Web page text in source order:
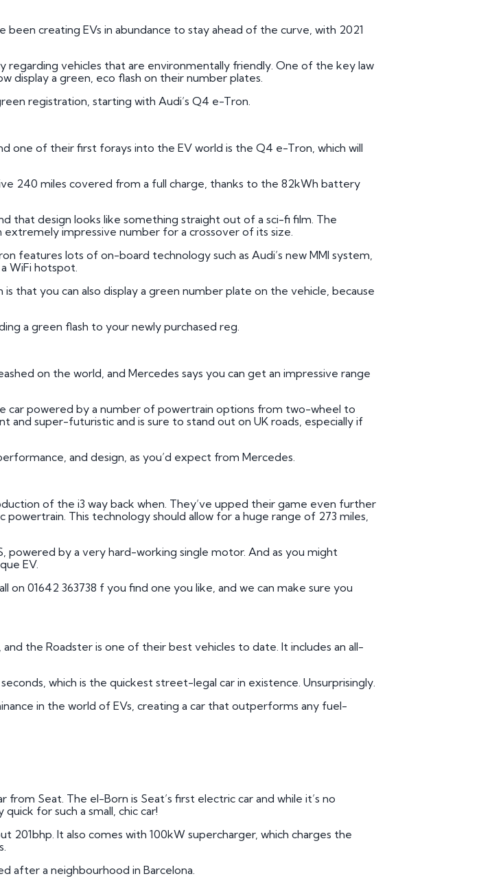
3 by 3 Number Plates
been creating EVs in abundance to stay ahead of the curve, with 2021
regarding vehicles that are environmentally friendly. One of the key law
display a green, eco flash on their number plates.
registration, starting with Audi’s Q4 e-Tron.
one of their first forays into the EV world is the Q4 e-Tron, which will
240 miles covered from a full charge, thanks to the 82kWh battery
that design looks like something straight out of a sci-fi film. The
impressive number for a crossover of its size.
features lots of on-board technology such as Audi’s new MMI system,
WiFi hotspot.
that you can also display a green number plate on the vehicle, because
a green flash to your newly purchased reg.
on the world, and Mercedes says you can get an impressive range
powered by a number of powertrain options from two-wheel to
and super-futuristic and is sure to stand out on UK roads, especially if
and design, as you’d expect from Mercedes.
of the i3 way back when. They’ve upped their game even further
This technology should allow for a huge range of 273 miles,
by a very hard-working single motor. And as you might
EV.
on 01642 363738 f you find one you like, and we can make sure you
the Roadster is one of their best vehicles to date. It includes an all-
which is the quickest street-legal car in existence. Unsurprisingly.
in the world of EVs, creating a car that outperforms any fuel-
Seat. The el-Born is Seat’s first electric car and while it’s no
for such a small, chic car!
It also comes with 100kW supercharger, which charges the
after a neighbourhood in Barcelona.